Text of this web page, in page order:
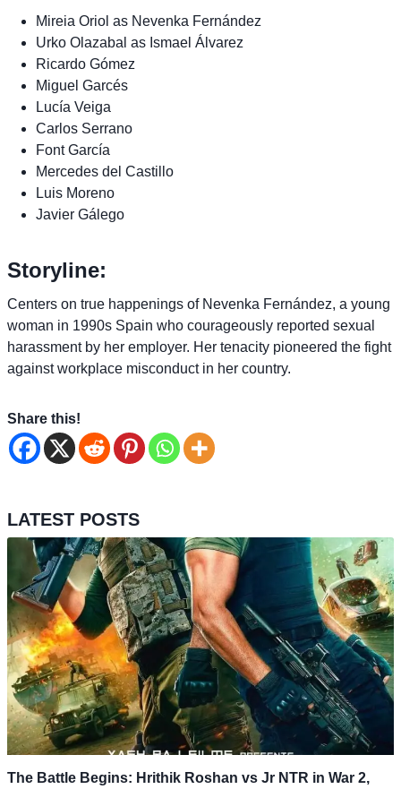
Mireia Oriol as Nevenka Fernández
Urko Olazabal as Ismael Álvarez
Ricardo Gómez
Miguel Garcés
Lucía Veiga
Carlos Serrano
Font García
Mercedes del Castillo
Luis Moreno
Javier Gálego
Storyline:
Centers on true happenings of Nevenka Fernández, a young
woman in 1990s Spain who courageously reported sexual
harassment by her employer. Her tenacity pioneered the fight
against workplace misconduct in her country.
Share this!
LATEST POSTS
The Battle Begins: Hrithik Roshan vs Jr NTR in War 2,